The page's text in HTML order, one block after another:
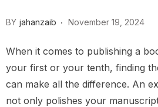
BY jahanzaib November 19, 2024
When it comes to publishing a
your first or your tenth, finding
can make all the difference. An
not only polishes your